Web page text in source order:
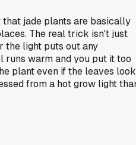
jade plants are basically
The real trick isn't just
the light puts out any
runs warm and you put it too
plant even if the leaves look
from a hot grow light